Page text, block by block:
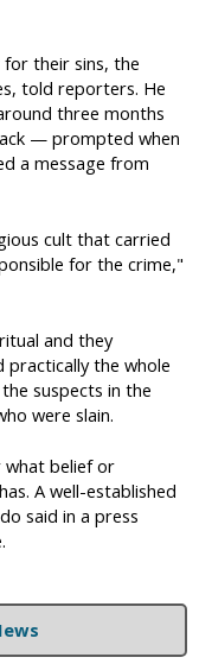
their sins, the
told reporters. He
three months
— prompted when
a message from
cult that carried
for the crime,"
and they
practically the whole
suspects in the
were slain.
what belief or
A well-established
said in a press